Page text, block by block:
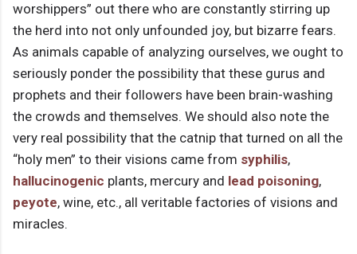
worshippers” out there who are constantly stirring up
the herd into not only unfounded joy, but bizarre fears.
As animals capable of analyzing ourselves, we ought to
seriously ponder the possibility that these gurus and
prophets and their followers have been brain-washing
the crowds and themselves. We should also note the
very real possibility that the catnip that turned on all the
“holy men” to their visions came from syphilis,
hallucinogenic plants, mercury and lead poisoning,
peyote, wine, etc., all veritable factories of visions and
miracles.